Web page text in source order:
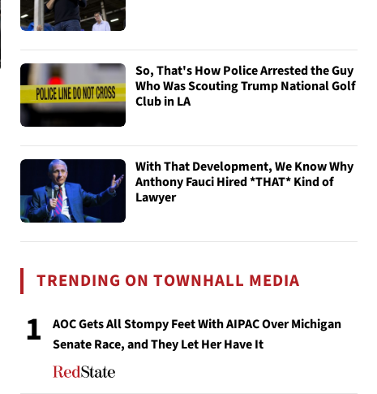
So, That's How Police Arrested the Guy
Who Was Scouting Trump National Golf
Club in LA
With That Development, We Know Why
Anthony Fauci Hired *THAT* Kind of
Lawyer
TRENDING ON TOWNHALL MEDIA
1
AOC Gets All Stompy Feet With AIPAC Over Michigan
Senate Race, and They Let Her Have It